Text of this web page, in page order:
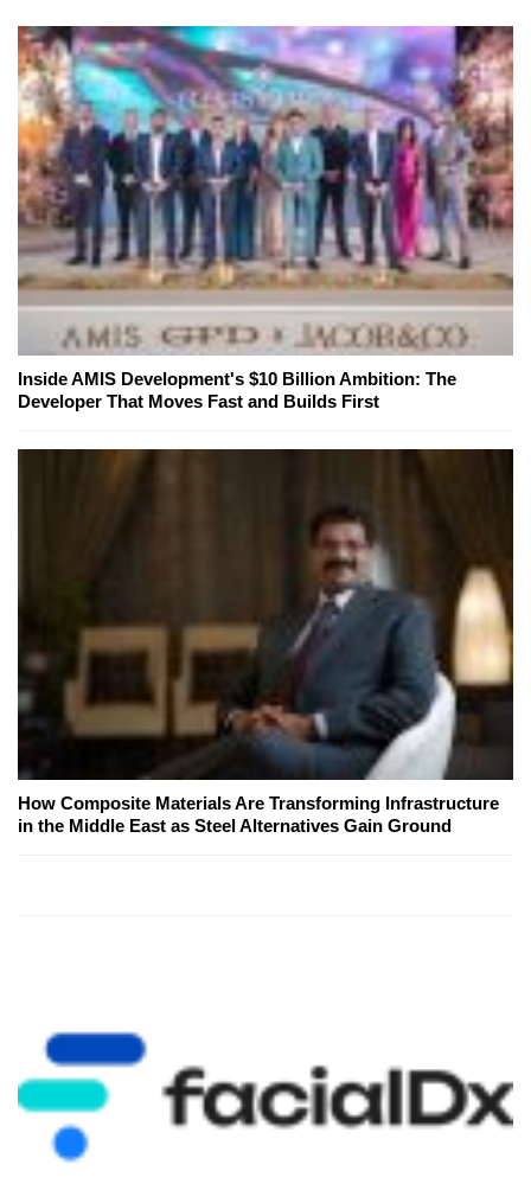
Inside AMIS Development's $10 Billion Ambition: The
Developer That Moves Fast and Builds First
How Composite Materials Are Transforming Infrastructure
in the Middle East as Steel Alternatives Gain Ground